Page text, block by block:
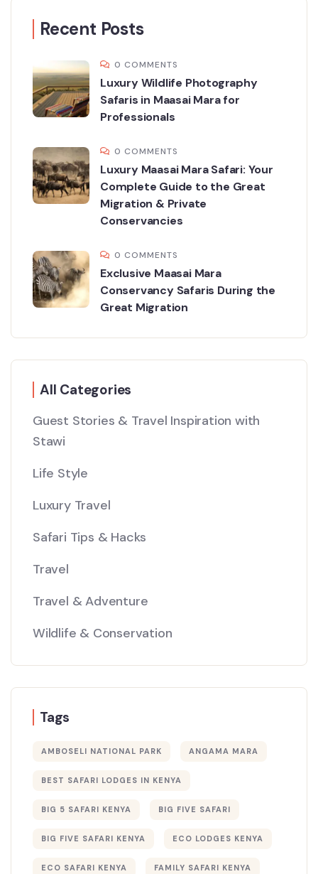
Recent Posts
0 COMMENTS
Luxury Wildlife Photography
Safaris in Maasai Mara for
Professionals
0 COMMENTS
Luxury Maasai Mara Safari: Your
Complete Guide to the Great
Migration & Private
Conservancies
0 COMMENTS
Exclusive Maasai Mara
Conservancy Safaris During the
Great Migration
All Categories
Guest Stories & Travel Inspiration with
Stawi
Life Style
Luxury Travel
Safari Tips & Hacks
Travel
Travel & Adventure
Wildlife & Conservation
Tags
AMBOSELI NATIONAL PARK ANGAMA MARA
BEST SAFARI LODGES IN KENYA
BIG 5 SAFARI KENYA BIG FIVE SAFARI
BIG FIVE SAFARI KENYA ECO LODGES KENYA
ECO SAFARI KENYA FAMILY SAFARI KENYA